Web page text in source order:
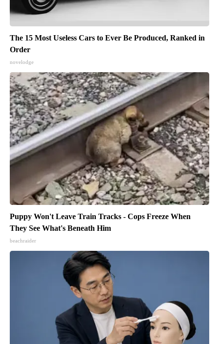
The 15 Most Useless Cars to Ever Be Produced, Ranked in
Order
novelodge
Puppy Won't Leave Train Tracks - Cops Freeze When
They See What's Beneath Him
beachraider